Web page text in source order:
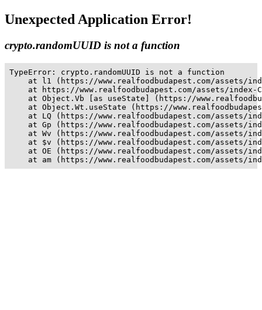
Unexpected Application Error!
crypto.randomUUID is not a function
TypeError: crypto.randomUUID is not a function
at l1 (https://www.realfoodbudapest.com/assets/
at https://www.realfoodbudapest.com/assets/index-
at Object.Vb [as useState] (https://
at Object.Wt.useState (https://
at LQ (https://www.realfoodbudapest.com/assets/
at Gp (https://www.realfoodbudapest.com/assets/
at Wv (https://www.realfoodbudapest.com/assets/
at $v (https://www.realfoodbudapest.com/assets/
at OE (https://www.realfoodbudapest.com/assets/
at am (https://www.realfoodbudapest.com/assets/